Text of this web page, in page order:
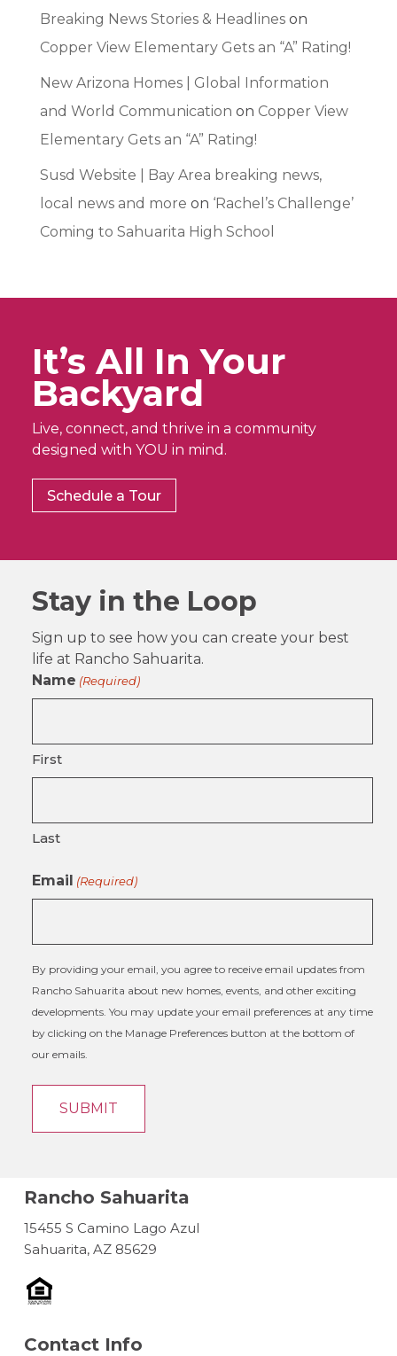
Breaking News Stories & Headlineson
Copper View Elementary Gets an “A” Rating!
New Arizona Homes | Global Information
and World Communication on Copper View
Elementary Gets an “A” Rating!
Susd Website | Bay Area breaking news,
local news and more on ‘Rachel’s Challenge’
Coming to Sahuarita High School
It’s All In Your
Backyard
Live, connect, and thrive in a community
designed with YOU in mind.
Schedule a Tour
Stay in the Loop
Sign up to see how you can create your best
life at Rancho Sahuarita.
Name (Required)
First
Last
Email (Required)
By providing your email, you agree to receive email updates from
Rancho Sahuarita about new homes, events, and other exciting
developments. You may update your email preferences at any time
by clicking on the Manage Preferences button at the bottom of
our emails.
Rancho Sahuarita
15455 S Camino Lago Azul
Sahuarita, AZ 85629
Contact Info